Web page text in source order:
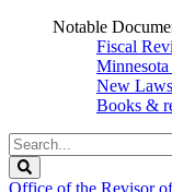
Notable
Fiscal
Minnesota
New Laws
Books &
Search
Legislature
Office of the Revisor